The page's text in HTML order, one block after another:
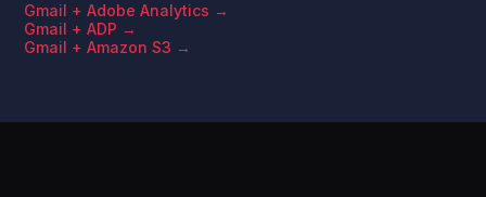
Gmail + Adobe Analytics →
Gmail + ADP →
Gmail + Amazon S3 →